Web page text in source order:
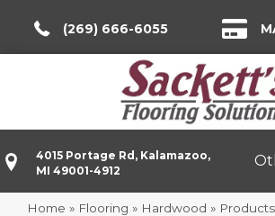
(269) 666-6055
4015 Portage Rd, Kalamazoo,
MI 49001-4912
Home » Flooring » Hardwood » Products